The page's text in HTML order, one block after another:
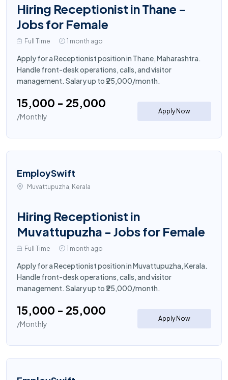
Hiring Receptionist in Thane -
Jobs for Female
Full Time 1 month ago
Apply for a Receptionist position in Thane, Maharashtra.
Handle front-desk operations, calls, and visitor
management. Salary up to ₹25,000/month.
₹15,000 - ₹25,000
/Monthly
Apply Now
EmploySwift
Muvattupuzha, Kerala
Hiring Receptionist in
Muvattupuzha - Jobs for Female
Full Time 1 month ago
Apply for a Receptionist position in Muvattupuzha, Kerala.
Handle front-desk operations, calls, and visitor
management. Salary up to ₹25,000/month.
₹15,000 - ₹25,000
/Monthly
Apply Now